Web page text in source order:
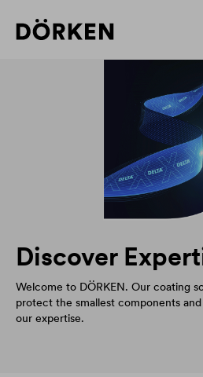
Discover
Welcome to DÖRKEN. Our coating
protect the smallest components
our expertise.